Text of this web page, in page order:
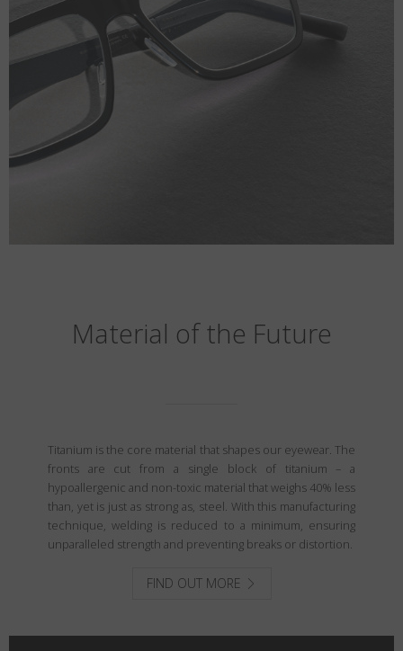
Material of the Future
Titanium is the core material that shapes our eyewear. The
fronts are cut from a single block of titanium – a
hypoallergenic and non-toxic material that weighs 40% less
than, yet is just as strong as, steel. With this manufacturing
technique, welding is reduced to a minimum, ensuring
unparalleled strength and preventing breaks or distortion.
FIND OUT MORE